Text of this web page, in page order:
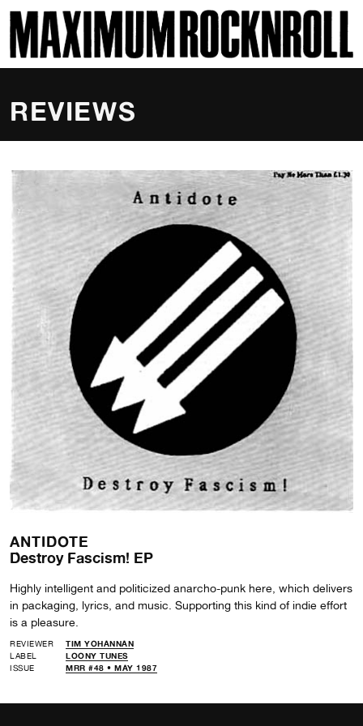
MAXIMUM ROCKNROLL
REVIEWS
ANTIDOTE
Destroy Fascism! EP
Highly intelligent and politicized anarcho-punk here, which delivers
in packaging, lyrics, and music. Supporting this kind of indie effort
is a pleasure.
REVIEWER
TIM YOHANNAN
LABEL
LOONY TUNES
ISSUE
MRR #48 • MAY 1987